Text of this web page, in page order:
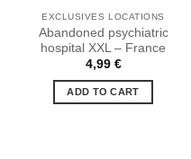
Ajouter
à la liste
EXCLUSIVES LOCATIONS
Abandoned psychiatric
hospital XXL – France
4,99 €
ADD TO CART